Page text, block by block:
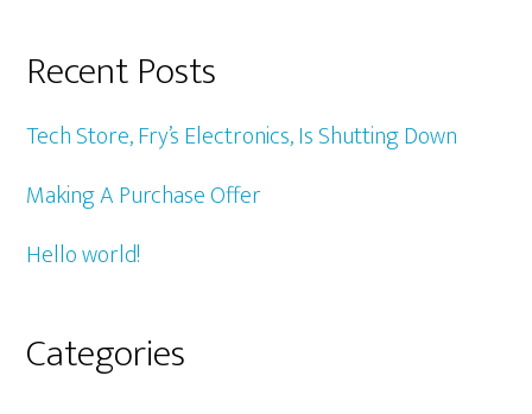
Recent Posts
Tech Store, Fry’s Electronics, Is Shutting Down
Making A Purchase Offer
Hello world!
Categories